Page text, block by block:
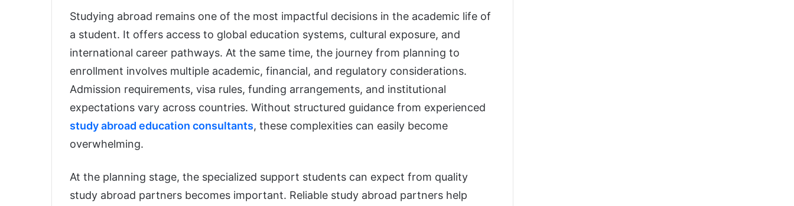
Studying abroad remains one of the most impactful decisions in the academic life of
a student. It offers access to global education systems, cultural exposure, and
international career pathways. At the same time, the journey from planning to
enrollment involves multiple academic, financial, and regulatory considerations.
Admission requirements, visa rules, funding arrangements, and institutional
expectations vary across countries. Without structured guidance from experienced
study abroad education consultants, these complexities can easily become
overwhelming.
At the planning stage, the specialized support students can expect from quality
study abroad partners becomes important. Reliable study abroad partners help